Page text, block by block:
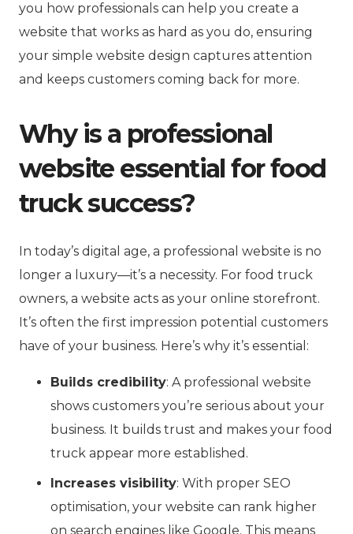
you how professionals can help you create a
website that works as hard as you do, ensuring
your simple website design captures attention
and keeps customers coming back for more.
Why is a professional
website essential for food
truck success?
In today’s digital age, a professional website is no
longer a luxury—it’s a necessity. For food truck
owners, a website acts as your online storefront.
It’s often the first impression potential customers
have of your business. Here’s why it’s essential:
Builds credibility: A professional website
shows customers you’re serious about your
business. It builds trust and makes your food
truck appear more established.
Increases visibility: With proper SEO
optimisation, your website can rank higher
on search engines like Google. This means